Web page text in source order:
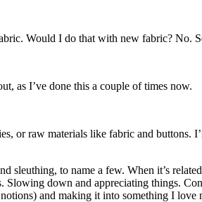
Would I do that with new fabric? No.
as I’ve done this a couple of times now.
or raw materials like fabric and
sleuthing, to name a few. When it’s
Slowing down and appreciating things.
and making it into something I love